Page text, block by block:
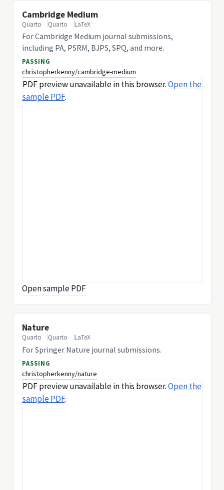
Cambridge Medium
Quarto Quarto LaTeX
For Cambridge Medium journal submissions,
including PA, PSRM, BJPS, SPQ, and more.
PASSING
christopherkenny/cambridge-medium
PDF preview unavailable in this browser.Open the
sample PDF.
Open sample PDF
Nature
Quarto Quarto LaTeX
For Springer Nature journal submissions.
PASSING
christopherkenny/nature
PDF preview unavailable in this browser.Open the
sample PDF.